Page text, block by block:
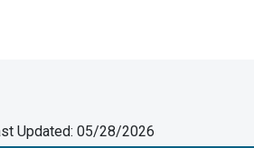
Updated: 05/28/2026